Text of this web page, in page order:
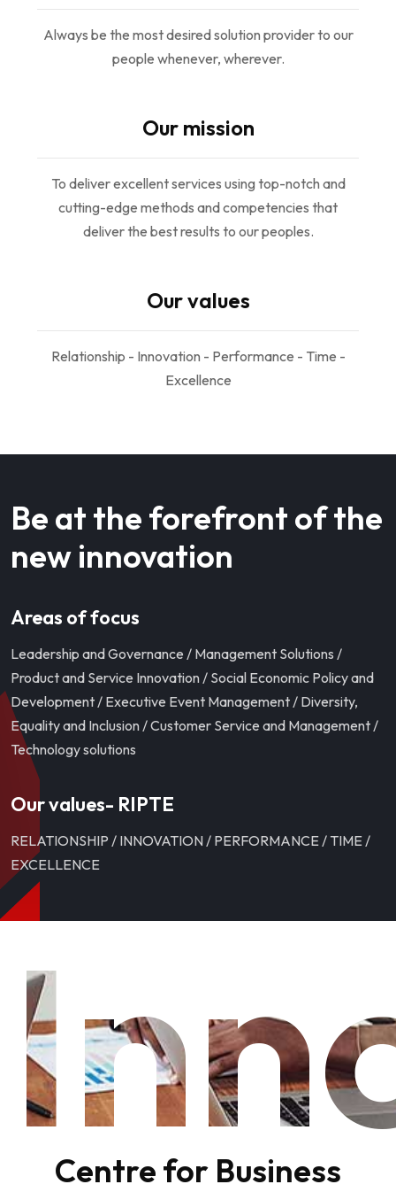
Always be the most desired solution provider to our
people whenever, wherever.
Our mission
To deliver excellent services using top-notch and
cutting-edge methods and competencies that
deliver the best results to our peoples.
Our values
Relationship - Innovation - Performance - Time -
Excellence
Be at the forefront of the
new innovation
Areas of focus
Leadership and Governance / Management Solutions /
Product and Service Innovation / Social Economic Policy and
Development / Executive Event Management / Diversity,
Equality and Inclusion / Customer Service and Management /
Technology solutions
Our values- RIPTE
RELATIONSHIP / INNOVATION / PERFORMANCE / TIME /
EXCELLENCE
Centre for Business